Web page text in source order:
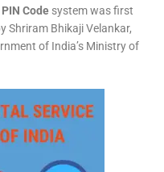
PIN Code system was first
Shriram Bhikaji Velankar,
of India’s Ministry of